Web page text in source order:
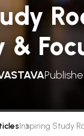
Inspiring Study